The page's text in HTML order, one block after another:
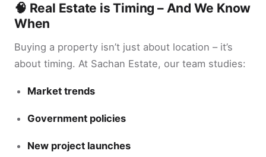
🧠 Real Estate is Timing – And We Know
When
Buying a property isn’t just about location – it’s
about timing. At Sachan Estate, our team studies:
Market trends
Government policies
New project launches